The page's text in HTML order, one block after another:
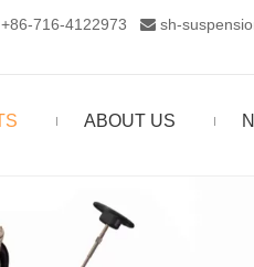
+86-716-4122973‬  sh-
ABOUT US